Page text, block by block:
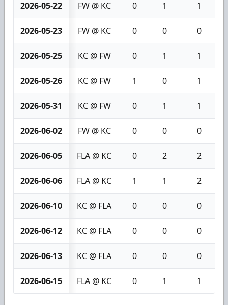
2026-05-22 FW @ KC 0 1 1
2026-05-23 FW @ KC 0 0 0
2026-05-25 KC @ FW 0 1 1
2026-05-26 KC @ FW 1 0 1
2026-05-31 KC @ FW 0 1 1
2026-06-02 FW @ KC 0 0 0
2026-06-05 FLA @ KC 0 2 2
2026-06-06 FLA @ KC 1 1 2
2026-06-10 KC @ FLA 0 0 0
2026-06-12 KC @ FLA 0 0 0
2026-06-13 KC @ FLA 0 0 0
2026-06-15 FLA @ KC 0 1 1